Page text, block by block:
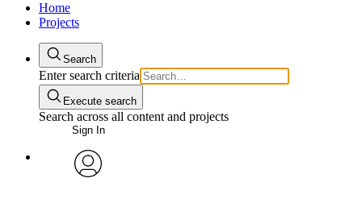
Home
Projects
Search
Enter search criteria
Execute search
Search across all content and projects
Sign In